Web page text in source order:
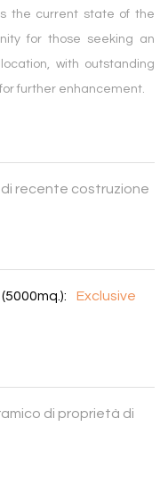
the current state of the
for those seeking an
with outstanding
further enhancement.
di recente costruzione
Exclusive
di proprietà di